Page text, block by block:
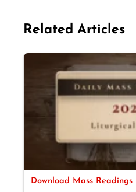
Related Articles
Download Mass Readings